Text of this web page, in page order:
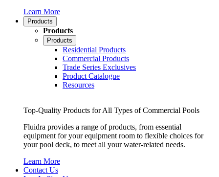
Learn More
Products
Products
Products
Residential Products
Commercial Products
Trade Series Exclusives
Product Catalogue
Resources
Top-Quality Products for All Types of Commercial Pools
Fluidra provides a range of products, from essential
equipment for your equipment room to flexible choices for
your pool deck, to meet all your water-related needs.
Learn More
Contact Us